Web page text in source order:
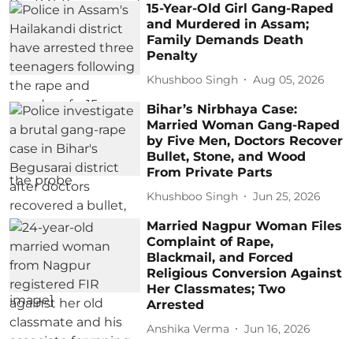
15-Year-Old Girl Gang-Raped
and Murdered in Assam;
Family Demands Death
Penalty
Khushboo Singh Aug 05, 2026
Bihar’s Nirbhaya Case:
Married Woman Gang-Raped
by Five Men, Doctors Recover
Bullet, Stone, and Wood
From Private Parts
Khushboo Singh Jun 25, 2026
Married Nagpur Woman Files
Complaint of Rape,
Blackmail, and Forced
Religious Conversion Against
Her Classmates; Two
Arrested
Anshika Verma Jun 16, 2026